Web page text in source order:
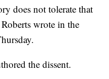
does not tolerate that
wrote in the
the dissent.